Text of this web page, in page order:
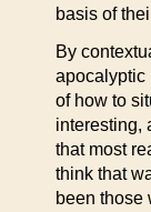
basis of
By
apocalyptic
of how to
interesting,
that most
think that
been those